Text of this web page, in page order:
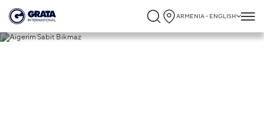
ARMENIA - ENGLISH